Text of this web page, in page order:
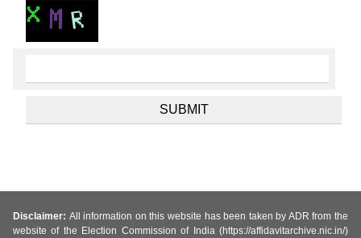
Disclaimer: All information on this website has been taken by ADR from the
website of the Election Commission of India (https://affidavitarchive.nic.in/)